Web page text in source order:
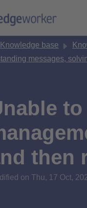
Knowledge base
messages,
then
on Thu, 17 Oct,